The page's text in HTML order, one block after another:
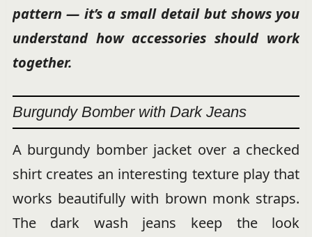
pattern — it’s a small detail but shows you
understand how accessories should work
together.
Burgundy Bomber with Dark Jeans
A burgundy bomber jacket over a checked
shirt creates an interesting texture play that
works beautifully with brown monk straps.
The dark wash jeans keep the look